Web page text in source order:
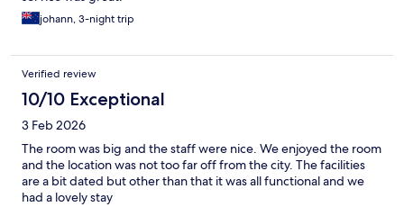
johann, 3-night trip
Verified review
10/10 Exceptional
3 Feb 2026
The room was big and the staff were nice. We enjoyed the room
and the location was not too far off from the city. The facilities
are a bit dated but other than that it was all functional and we
had a lovely stay